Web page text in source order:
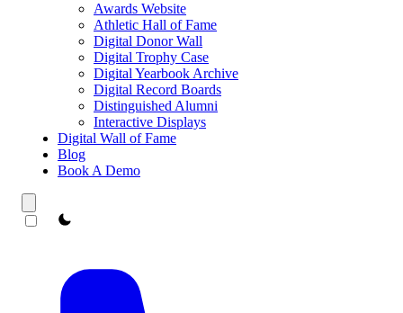
Awards Website
Athletic Hall of Fame
Digital Donor Wall
Digital Trophy Case
Digital Yearbook Archive
Digital Record Boards
Distinguished Alumni
Interactive Displays
Digital Wall of Fame
Blog
Book A Demo
theme switcher